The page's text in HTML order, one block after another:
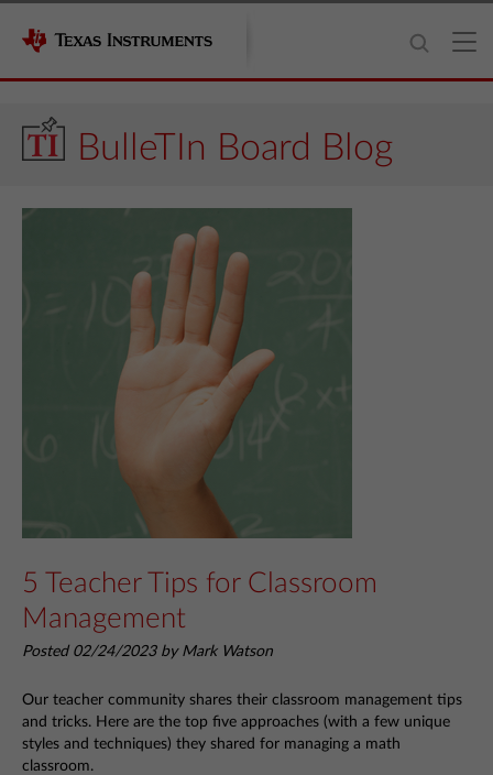
BulleTIn Board Blog
5 Teacher Tips for Classroom
Management
Posted 02/24/2023 by Mark Watson
Our teacher community shares their classroom management tips
and tricks. Here are the top five approaches (with a few unique
styles and techniques) they shared for managing a math
classroom.